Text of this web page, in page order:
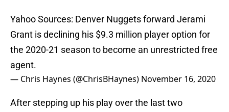
Yahoo Sources: Denver Nuggets forward Jerami
Grant is declining his $9.3 million player option for
the 2020-21 season to become an unrestricted free
agent.
— Chris Haynes (@ChrisBHaynes) November 16, 2020
After stepping up his play over the last two